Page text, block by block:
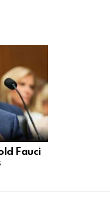
Fauci